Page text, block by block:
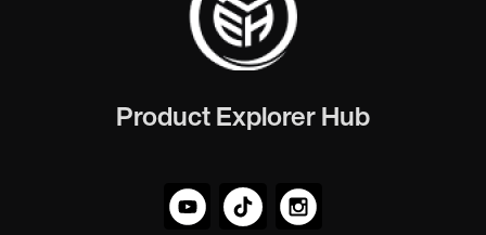
Product Explorer Hub